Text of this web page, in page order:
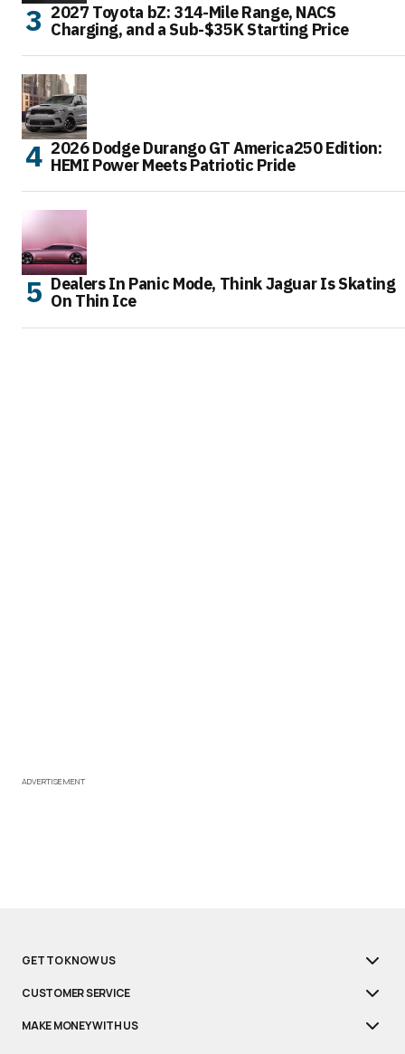
2027 Toyota bZ: 314-Mile Range, NACS
Charging, and a Sub-$35K Starting Price
2026 Dodge Durango GT America250 Edition:
HEMI Power Meets Patriotic Pride
Dealers In Panic Mode, Think Jaguar Is Skating
On Thin Ice
ADVERTISEMENT
GET TO KNOW US
CUSTOMER SERVICE
MAKE MONEY WITH US